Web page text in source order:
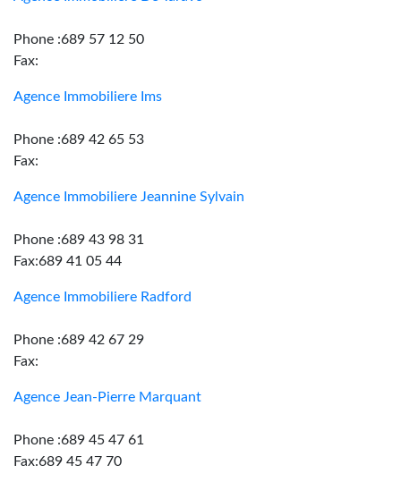
Phone :689 57 12 50
Fax:
Agence Immobiliere Ims
Phone :689 42 65 53
Fax:
Agence Immobiliere Jeannine Sylvain
Phone :689 43 98 31
Fax:689 41 05 44
Agence Immobiliere Radford
Phone :689 42 67 29
Fax:
Agence Jean-Pierre Marquant
Phone :689 45 47 61
Fax:689 45 47 70